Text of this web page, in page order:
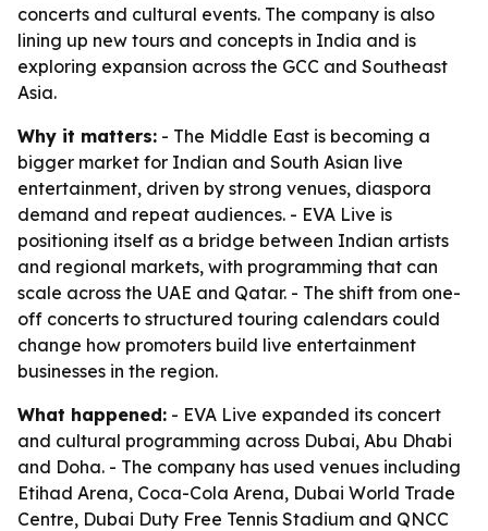
concerts and cultural events. The company is also
lining up new tours and concepts in India and is
exploring expansion across the GCC and Southeast
Asia.
Why it matters: - The Middle East is becoming a
bigger market for Indian and South Asian live
entertainment, driven by strong venues, diaspora
demand and repeat audiences. - EVA Live is
positioning itself as a bridge between Indian artists
and regional markets, with programming that can
scale across the UAE and Qatar. - The shift from one-
off concerts to structured touring calendars could
change how promoters build live entertainment
businesses in the region.
What happened: - EVA Live expanded its concert
and cultural programming across Dubai, Abu Dhabi
and Doha. - The company has used venues including
Etihad Arena, Coca-Cola Arena, Dubai World Trade
Centre, Dubai Duty Free Tennis Stadium and QNCC